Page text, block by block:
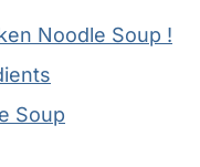
Noodle Soup !
Soup